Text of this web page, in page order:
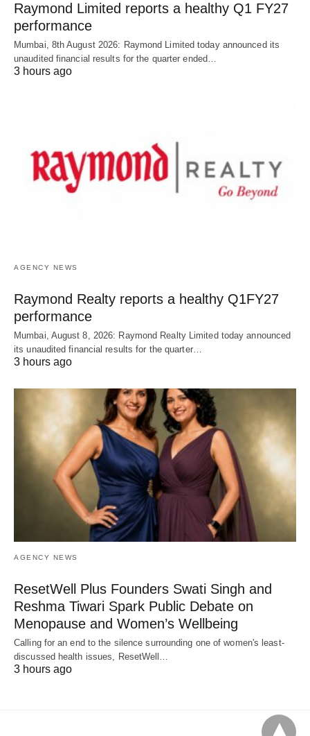
Raymond Limited reports a healthy Q1 FY27
performance
Mumbai, 8th August 2026: Raymond Limited today announced its
unaudited financial results for the quarter ended…
3 hours ago
AGENCY NEWS
Raymond Realty reports a healthy Q1FY27
performance
Mumbai, August 8, 2026: Raymond Realty Limited today announced
its unaudited financial results for the quarter…
3 hours ago
AGENCY NEWS
ResetWell Plus Founders Swati Singh and
Reshma Tiwari Spark Public Debate on
Menopause and Women’s Wellbeing
Calling for an end to the silence surrounding one of women's least-
discussed health issues, ResetWell…
3 hours ago